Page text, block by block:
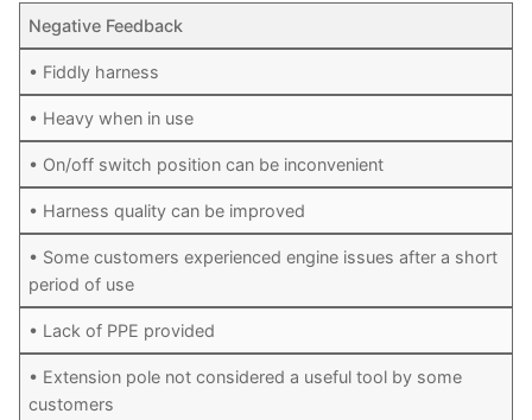
Negative Feedback
• Fiddly harness
• Heavy when in use
• On/off switch position can be inconvenient
• Harness quality can be improved
• Some customers experienced engine issues after a short
period of use
• Lack of PPE provided
• Extension pole not considered a useful tool by some
customers